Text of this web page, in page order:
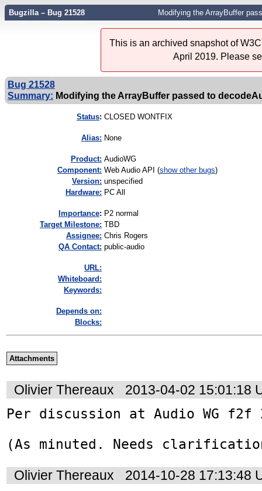
Bugzilla – Bug 21528 Modifying the ArrayBuffer
This is an archived snapshot of
April 2019. Please
Bug 21528
Summary: Modifying the ArrayBuffer passed to
Status: CLOSED WONTFIX
Alias: None
Product: AudioWG
Component: Web Audio API (show other bugs)
Version: unspecified
Hardware: PC All
mportance: P2 normal
Target Milestone: TBD
Assignee: Chris Rogers
QA Contact: public-audio
URL:
Whiteboard:
Keywords:
Depends on:
Blocks:
Attachments
Olivier Thereaux
2013-04-02 15:01:18
Per discussion at Audio WG f2f
(As minuted. Needs
Olivier Thereaux
2014-10-28 17:13:48